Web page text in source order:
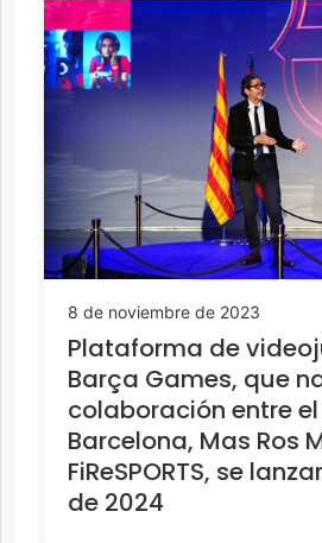
8 de noviembre de 2023
Plataforma de
Barça Games, que
colaboración entre el
Barcelona, Mas Ros
FiReSPORTS, se
de 2024